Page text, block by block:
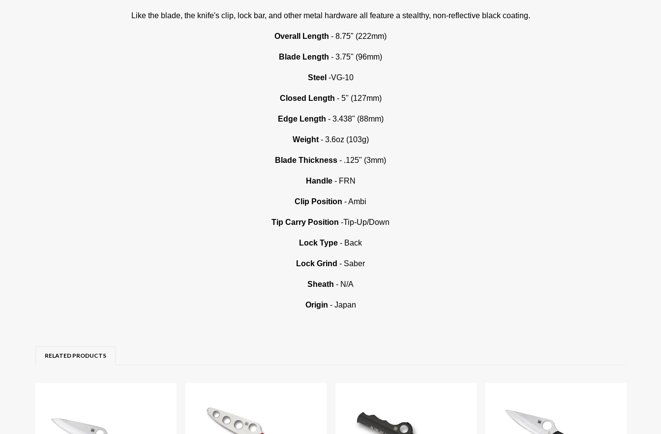
Like the blade, the knife's clip, lock bar, and other metal hardware all feature a stealthy, non-reflective black coating.
Overall Length - 8.75" (222mm)
Blade Length - 3.75" (96mm)
Steel -VG-10
Closed Length - 5" (127mm)
Edge Length - 3.438" (88mm)
Weight- 3.6oz (103g)
Blade Thickness - .125" (3mm)
Handle- FRN
Clip Position - Ambi
Tip Carry Position -Tip-Up/Down
Lock Type - Back
Lock Grind - Saber
Sheath - N/A
Origin - Japan
RELATED PRODUCTS